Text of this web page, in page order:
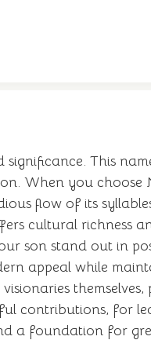
This
When you choose
flow of its
cultural richness
son stand out in
appeal while
contributions, for
a foundation for